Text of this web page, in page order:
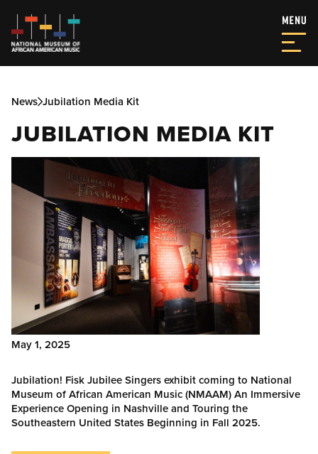
News Jubilation Media Kit
JUBILATION MEDIA KIT
May 1, 2025
Jubilation! Fisk Jubilee Singers exhibit coming to National
Museum of African American Music (NMAAM) An Immersive
Experience Opening in Nashville and Touring the
Southeastern United States Beginning in Fall 2025.